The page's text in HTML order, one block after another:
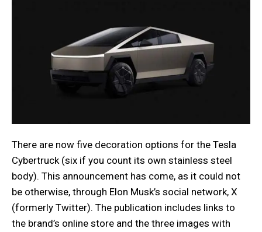
There are now five decoration options for the Tesla
Cybertruck (six if you count its own stainless steel
body). This announcement has come, as it could not
be otherwise, through Elon Musk’s social network, X
(formerly Twitter). The publication includes links to
the brand’s online store and the three images with